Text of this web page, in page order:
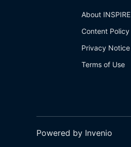
About INSPIRE
Content Policy
Privacy Notice
Terms of Use
Powered by Invenio